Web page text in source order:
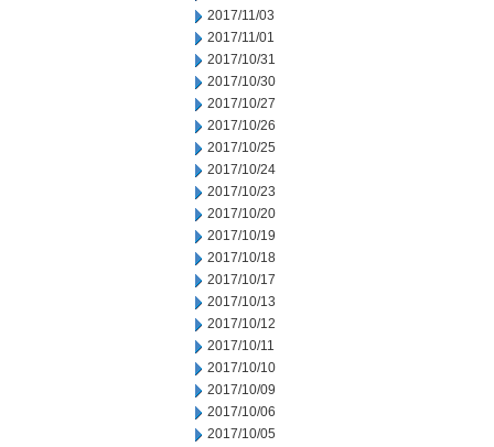
2017/11/03
2017/11/01
2017/10/31
2017/10/30
2017/10/27
2017/10/26
2017/10/25
2017/10/24
2017/10/23
2017/10/20
2017/10/19
2017/10/18
2017/10/17
2017/10/13
2017/10/12
2017/10/11
2017/10/10
2017/10/09
2017/10/06
2017/10/05